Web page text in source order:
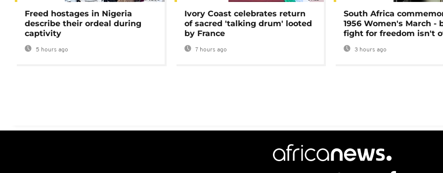
Freed hostages in Nigeria
describe their ordeal during
captivity
5 hours ago
Ivory Coast celebrates return
of sacred 'talking drum' looted
by France
7 hours ago
South Africa
1956 Women's March -
fight for freedom isn't
3 hours ago